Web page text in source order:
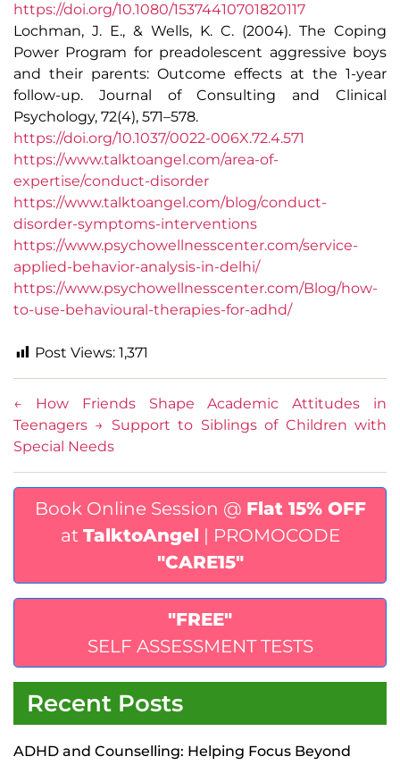
https://doi.org/10.1080/15374410701820117
Lochman, J. E., & Wells, K. C. (2004). The Coping
Power Program for preadolescent aggressive boys
and their parents: Outcome effects at the 1-year
follow-up. Journal of Consulting and Clinical
Psychology, 72(4), 571–578.
https://doi.org/10.1037/0022-006X.72.4.571
https://www.talktoangel.com/area-of-
expertise/conduct-disorder
https://www.talktoangel.com/blog/conduct-
disorder-symptoms-interventions
https://www.psychowellnesscenter.com/service-
applied-behavior-analysis-in-delhi/
https://www.psychowellnesscenter.com/Blog/how-
to-use-behavioural-therapies-for-adhd/
Post Views: 1,371
←
How Friends Shape Academic Attitudes in
Teenagers →
Support to Siblings of Children with
Special Needs
Book Online Session @ Flat 15% OFF
at TalktoAngel | PROMOCODE
"CARE15"
"FREE"
SELF ASSESSMENT TESTS
Recent Posts
ADHD and Counselling: Helping Focus Beyond